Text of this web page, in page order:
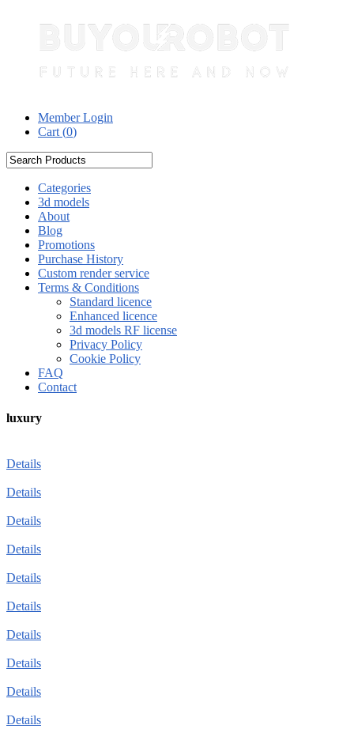
Member Login
Cart (0)
Categories
3d models
About
Blog
Promotions
Purchase History
Custom render service
Terms & Conditions
Standard licence
Enhanced licence
3d models RF license
Privacy Policy
Cookie Policy
FAQ
Contact
luxury
Details
Details
Details
Details
Details
Details
Details
Details
Details
Details